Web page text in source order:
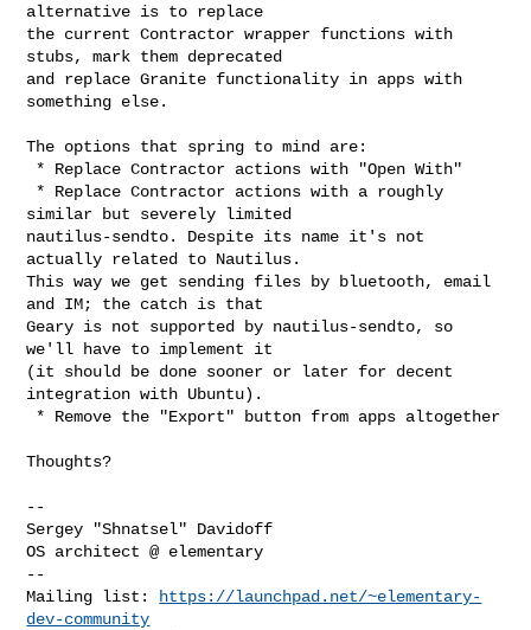
alternative is to replace
the current Contractor wrapper functions with
stubs, mark them deprecated
and replace Granite functionality in apps with
something else.
The options that spring to mind are:
similar but severely limited
nautilus-sendto. Despite its name it's not
actually related to Nautilus.
This way we get sending files by bluetooth, email
and IM; the catch is that
Geary is not supported by nautilus-sendto, so
we'll have to implement it
(it should be done sooner or later for decent
integration with Ubuntu).
Thoughts?
--
Sergey "Shnatsel" Davidoff
--
Mailing list:
https://launchpad.net/~elementary-
dev-community